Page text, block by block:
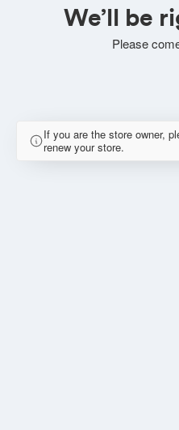
We’ll be
Please
If you are the store owner,
renew your store.